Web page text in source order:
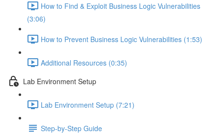
How to Find & Exploit Business Logic Vulnerabilities
(3:06)
How to Prevent Business Logic Vulnerabilities (1:53)
Additional Resources (0:35)
Lab Environment Setup
Lab Environment Setup (7:21)
Step-by-Step Guide